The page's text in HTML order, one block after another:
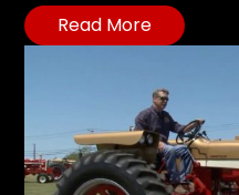
Facebook
Instagram
FAQs
Privacy
Read More